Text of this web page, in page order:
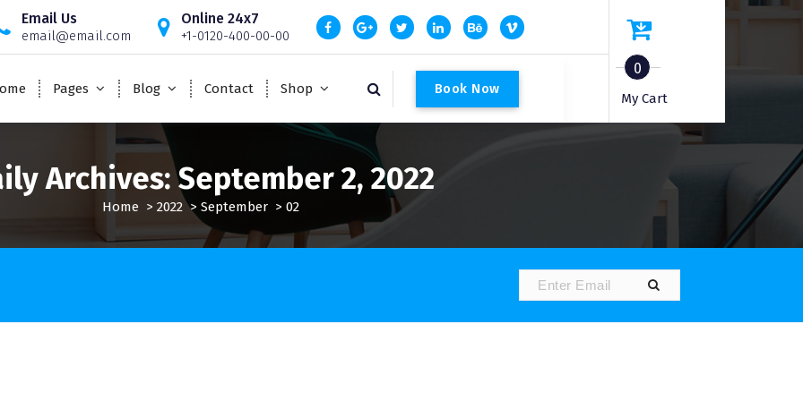
Email Us
email@email.com
Online 24x7
+1-0120-400-00-00
Pages Blog Contact Shop Book Now
0
My Cart
Archives: September 2, 2022
Home > 2022> September > 02